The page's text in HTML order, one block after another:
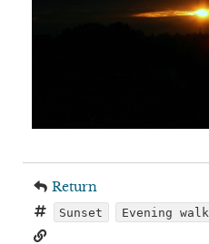
Return
Sunset Evening walk